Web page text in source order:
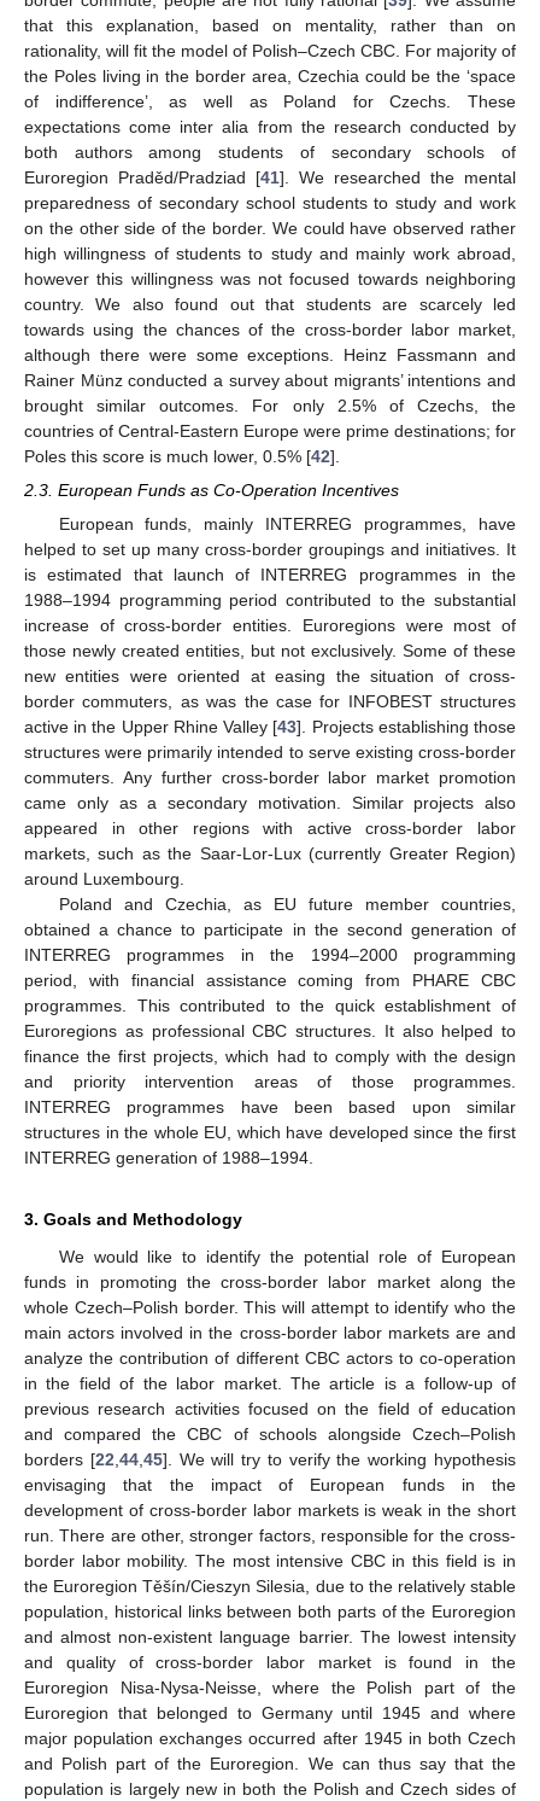
that this explanation, based on mentality, rather than on
rationality, will fit the model of Polish–Czech CBC. For majority of
the Poles living in the border area, Czechia could be the ‘space
of indifference’, as well as Poland for Czechs. These
expectations come inter alia from the research conducted by
both authors among students of secondary schools of
Euroregion Praděd/Pradziad [41]. We researched the mental
preparedness of secondary school students to study and work
on the other side of the border. We could have observed rather
high willingness of students to study and mainly work abroad,
however this willingness was not focused towards neighboring
country. We also found out that students are scarcely led
towards using the chances of the cross-border labor market,
although there were some exceptions. Heinz Fassmann and
Rainer Münz conducted a survey about migrants’ intentions and
brought similar outcomes. For only 2.5% of Czechs, the
countries of Central-Eastern Europe were prime destinations; for
Poles this score is much lower, 0.5% [42].
2.3. European Funds as Co-Operation Incentives
European funds, mainly INTERREG programmes, have
helped to set up many cross-border groupings and initiatives. It
is estimated that launch of INTERREG programmes in the
1988–1994 programming period contributed to the substantial
increase of cross-border entities. Euroregions were most of
those newly created entities, but not exclusively. Some of these
new entities were oriented at easing the situation of cross-
border commuters, as was the case for INFOBEST structures
active in the Upper Rhine Valley [43]. Projects establishing those
structures were primarily intended to serve existing cross-border
commuters. Any further cross-border labor market promotion
came only as a secondary motivation. Similar projects also
appeared in other regions with active cross-border labor
markets, such as the Saar-Lor-Lux (currently Greater Region)
around Luxembourg.
Poland and Czechia, as EU future member countries,
obtained a chance to participate in the second generation of
INTERREG programmes in the 1994–2000 programming
period, with financial assistance coming from PHARE CBC
programmes. This contributed to the quick establishment of
Euroregions as professional CBC structures. It also helped to
finance the first projects, which had to comply with the design
and priority intervention areas of those programmes.
INTERREG programmes have been based upon similar
structures in the whole EU, which have developed since the first
INTERREG generation of 1988–1994.
3. Goals and Methodology
We would like to identify the potential role of European
funds in promoting the cross-border labor market along the
whole Czech–Polish border. This will attempt to identify who the
main actors involved in the cross-border labor markets are and
analyze the contribution of different CBC actors to co-operation
in the field of the labor market. The article is a follow-up of
previous research activities focused on the field of education
and compared the CBC of schools alongside Czech–Polish
borders [22,44,45]. We will try to verify the working hypothesis
envisaging that the impact of European funds in the
development of cross-border labor markets is weak in the short
run. There are other, stronger factors, responsible for the cross-
border labor mobility. The most intensive CBC in this field is in
the Euroregion Těšín/Cieszyn Silesia, due to the relatively stable
population, historical links between both parts of the Euroregion
and almost non-existent language barrier. The lowest intensity
and quality of cross-border labor market is found in the
Euroregion Nisa-Nysa-Neisse, where the Polish part of the
Euroregion that belonged to Germany until 1945 and where
major population exchanges occurred after 1945 in both Czech
and Polish part of the Euroregion. We can thus say that the
population is largely new in both the Polish and Czech sides of